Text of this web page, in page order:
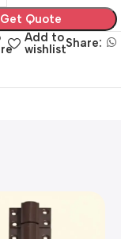
Get Quote
Add to
wishlistShare: